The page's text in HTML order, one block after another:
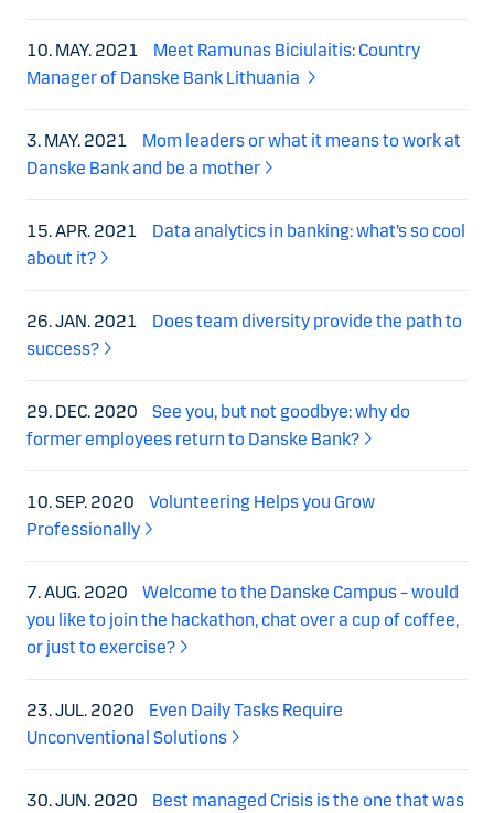
10. MAY. 2021
Meet Ramunas Biciulaitis: Country
Manager of Danske Bank Lithuania
3. MAY. 2021
Mom leaders or what it means to work at
Danske Bank and be a mother
15. APR. 2021
Data analytics in banking: what’s so cool
about it?
26. JAN. 2021
Does team diversity provide the path to
success?
29. DEC. 2020
See you, but not goodbye: why do
former employees return to Danske Bank?
10. SEP. 2020
Volunteering Helps you Grow
Professionally
7. AUG. 2020
Welcome to the Danske Campus – would
you like to join the hackathon, chat over a cup of coffee,
or just to exercise?
23. JUL. 2020
Even Daily Tasks Require
Unconventional Solutions
30. JUN. 2020
Best managed Crisis is the one that was